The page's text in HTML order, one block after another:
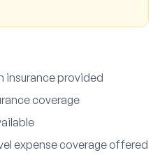
insurance provided
coverage
expense coverage offered